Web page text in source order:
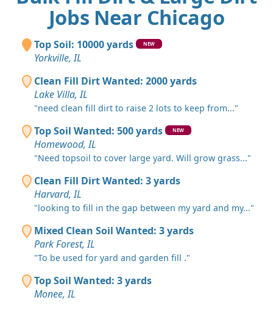
Jobs Near Chicago
Top Soil: 10000 yards NEW
Yorkville, IL
Clean Fill Dirt Wanted: 2000 yards
Lake Villa, IL
"need clean fill dirt to raise 2 lots to keep from..."
Top Soil Wanted: 500 yards NEW
Homewood, IL
"Need topsoil to cover large yard. Will grow grass..."
Clean Fill Dirt Wanted: 3 yards
Harvard, IL
"looking to fill in the gap between my yard and my..."
Mixed Clean Soil Wanted: 3 yards
Park Forest, IL
"To be used for yard and garden fill ."
Top Soil Wanted: 3 yards
Monee, IL